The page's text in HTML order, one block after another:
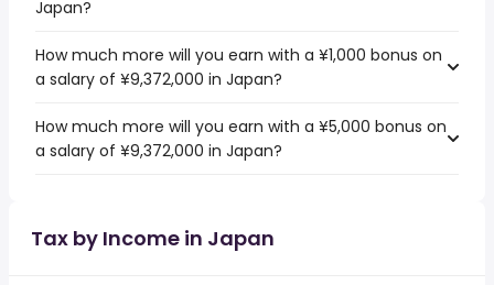
Japan?
How much more will you earn with a ¥1,000 bonus on
a salary of ¥9,372,000 in Japan?
How much more will you earn with a ¥5,000 bonus on
a salary of ¥9,372,000 in Japan?
Tax by Income in Japan